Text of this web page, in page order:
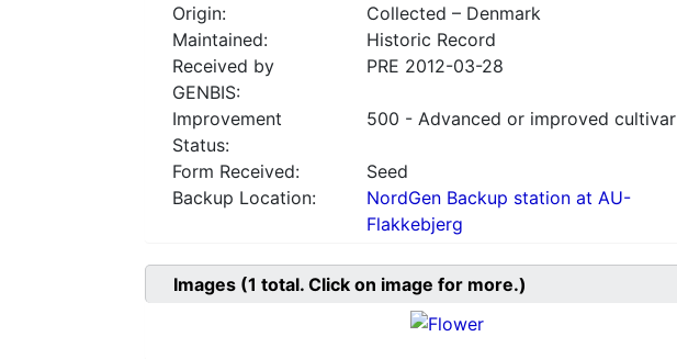
Origin:
Collected – Denmark
Maintained:
Historic Record
Received by
GENBIS:
PRE 2012-03-28
Improvement
Status:
500 - Advanced or improved cultivar
Form Received:
Seed
Backup Location:
NordGen Backup station at AU-
Flakkebjerg
Images (1 total. Click on image for more.)